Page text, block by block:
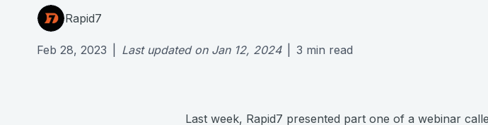
Rapid7
Feb 28, 2023 Last updated on Jan 12, 2024 3 min read
Last week, Rapid7 presented part one of a webinar